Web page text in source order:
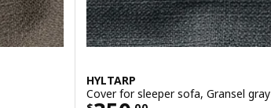
HYLTARP
Cover for sleeper sofa, Gransel gray